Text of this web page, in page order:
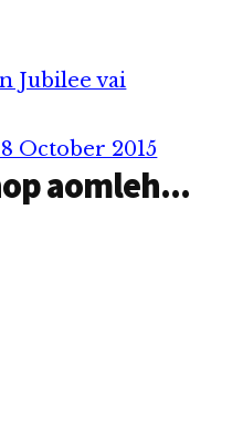
Jubilee vai
October 2015
aomleh...